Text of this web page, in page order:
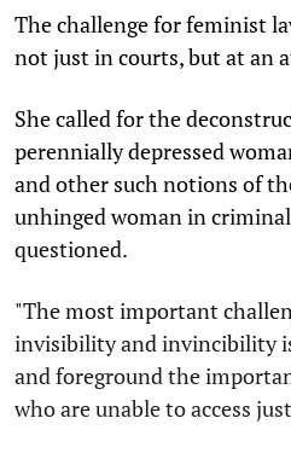
The challenge for feminist
not just in courts, but at an
She called for the
perennially depressed
and other such notions of
unhinged woman in
questioned.
"The most important
invisibility and invincibility
and foreground the
who are unable to access